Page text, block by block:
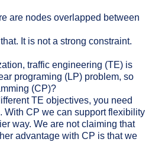
are nodes overlapped between
It is not a strong constraint.
traffic engineering (TE) is
programing (LP) problem, so
(CP)?
TE objectives, you need
With CP we can support flexibility
way. We are not claiming that
advantage with CP is that we